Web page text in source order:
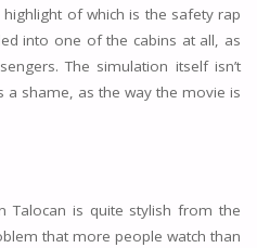
of which is the safety rap
into one of the cabins at all, as
The simulation itself isn’t
a shame, as the way the movie is
Talocan is quite stylish from the
that more people watch than